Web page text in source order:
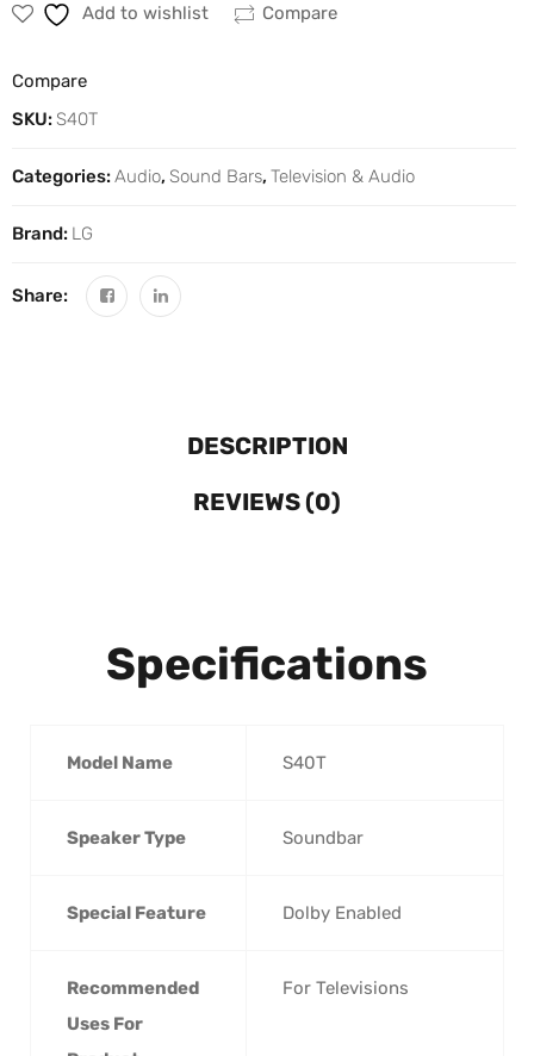
Add to wishlist Compare
Compare
SKU:S40T
Categories:Audio, Sound Bars, Television & Audio
Brand: LG
Share:
DESCRIPTION
REVIEWS (0)
Specifications
Model Name ‎S40T
Speaker Type ‎Soundbar
Special Feature ‎Dolby Enabled
Recommended
Uses For
‎For Televisions